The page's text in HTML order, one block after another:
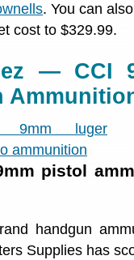
. You can
cost to $329.99.
— CCI
pistol
handgun
Supplies has